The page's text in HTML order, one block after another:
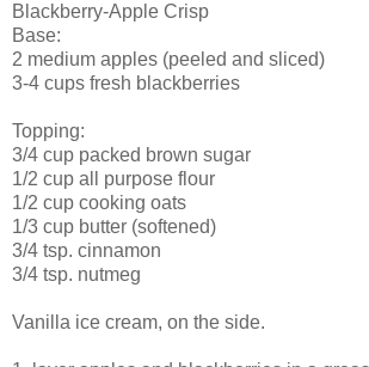
Blackberry-Apple Crisp
Base:
2 medium apples (peeled and sliced)
3-4 cups fresh blackberries
Topping:
3/4 cup packed brown sugar
1/2 cup all purpose flour
1/2 cup cooking oats
1/3 cup butter (softened)
3/4 tsp. cinnamon
3/4 tsp. nutmeg
Vanilla ice cream, on the side.